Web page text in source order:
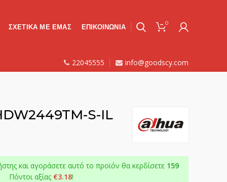
ΣΧΕΤΙΚΑ ΜΕ ΕΜΑΣ ΕΠΙΚΟΙΝΩΝΙΑ 0
22045555 info@goodscy.com
S-IL
και αγοράσετε αυτό το προϊόν θα κερδίσετε 159
Πόντοι αξίας €3.18!